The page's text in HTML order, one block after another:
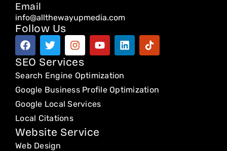
Email
info@allthewayupmedia.com
Follow Us
F
a
c
b
o
o
k
T
w
i
t
t
e
r
I
n
s
t
a
g
r
a
Y
o
t
u
b
e
L
i
d
T
i
k
SEO Services
Search Engine Optimization
Google Business Profile Optimization
Google Local Services
Local Citations
Website Service
Web Design